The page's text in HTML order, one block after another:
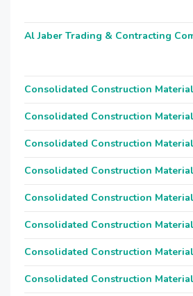
Al Jaber Trading & Contracting
Consolidated Construction
Consolidated Construction
Consolidated Construction
Consolidated Construction
Consolidated Construction
Consolidated Construction
Consolidated Construction
Consolidated Construction